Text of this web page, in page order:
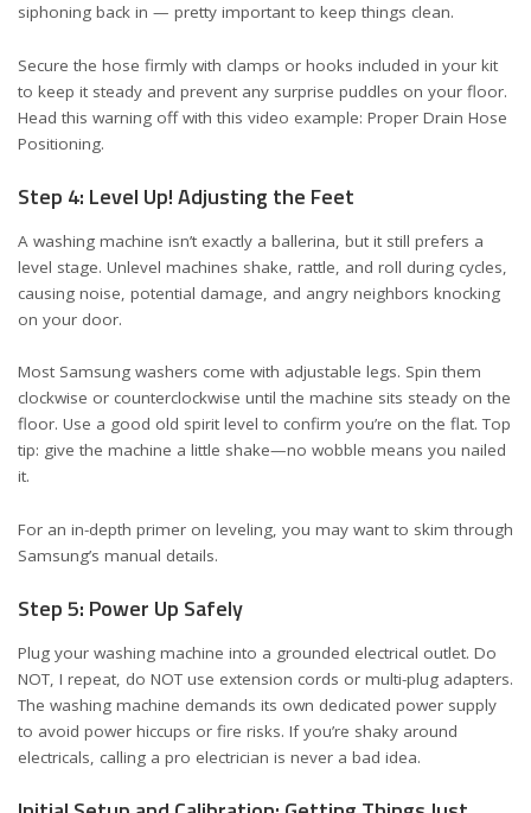
siphoning back in — pretty important to keep things clean.
Secure the hose firmly with clamps or hooks included in your kit
to keep it steady and prevent any surprise puddles on your floor.
Head this warning off with this video example: Proper Drain Hose
Positioning.
Step 4: Level Up! Adjusting the Feet
A washing machine isn’t exactly a ballerina, but it still prefers a
level stage. Unlevel machines shake, rattle, and roll during cycles,
causing noise, potential damage, and angry neighbors knocking
on your door.
Most Samsung washers come with adjustable legs. Spin them
clockwise or counterclockwise until the machine sits steady on the
floor. Use a good old spirit level to confirm you’re on the flat. Top
tip: give the machine a little shake—no wobble means you nailed
it.
For an in-depth primer on leveling, you may want to skim through
Samsung’s manual details.
Step 5: Power Up Safely
Plug your washing machine into a grounded electrical outlet. Do
NOT, I repeat, do NOT use extension cords or multi-plug adapters.
The washing machine demands its own dedicated power supply
to avoid power hiccups or fire risks. If you’re shaky around
electricals, calling a pro electrician is never a bad idea.